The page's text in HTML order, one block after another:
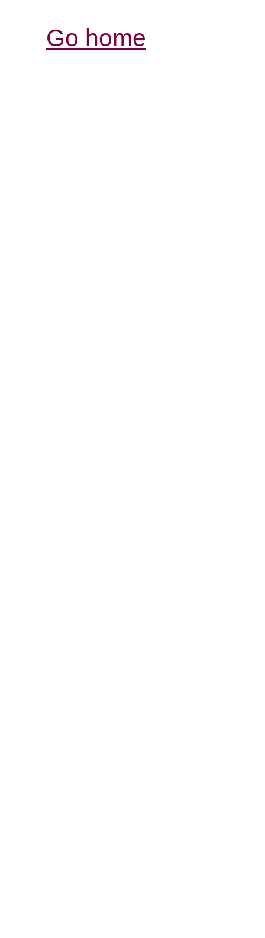
Go home